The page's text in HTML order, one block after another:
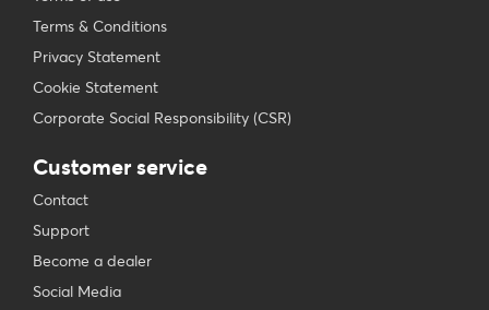
Terms & Conditions
Privacy Statement
Cookie Statement
Corporate Social Responsibility (CSR)
Customer service
Contact
Support
Become a dealer
Social Media